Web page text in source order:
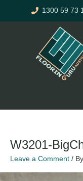
1300 59 73
W3201-
Leave a Comment / By